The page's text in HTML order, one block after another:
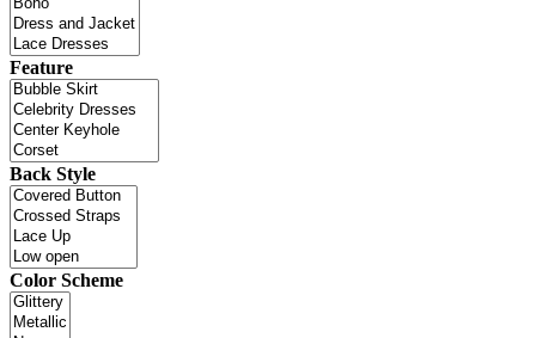
Feature
Back Style
Color Scheme